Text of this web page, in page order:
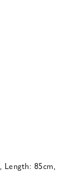
Length: 85cm,